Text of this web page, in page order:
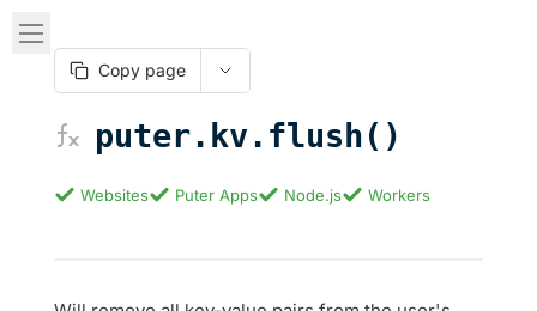
Copy page
puter.kv.flush()
Websites Puter Apps Node.js Workers